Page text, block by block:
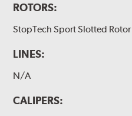
ROTORS:
StopTech Sport Slotted Rotor
LINES:
N/A
CALIPERS: